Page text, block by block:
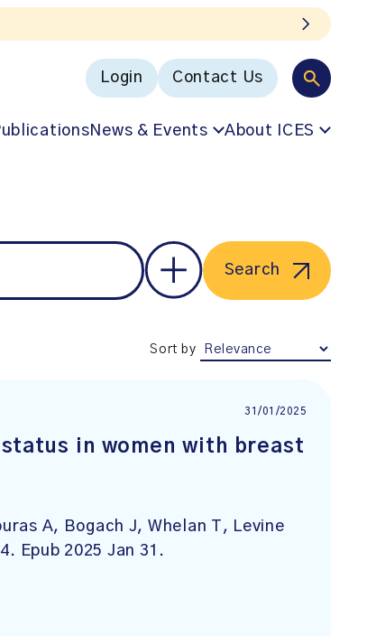
Login Contact Us
News & Events About ICES
Search
Sort by
31/01/2025
in women with breast
A, Bogach J, Whelan T, Levine
Epub 2025 Jan 31.